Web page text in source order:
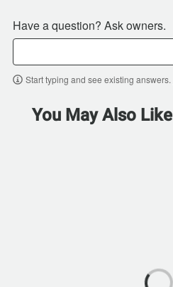
Have a question? Ask owners.
Start typing and see existing answers.
You May Also Like